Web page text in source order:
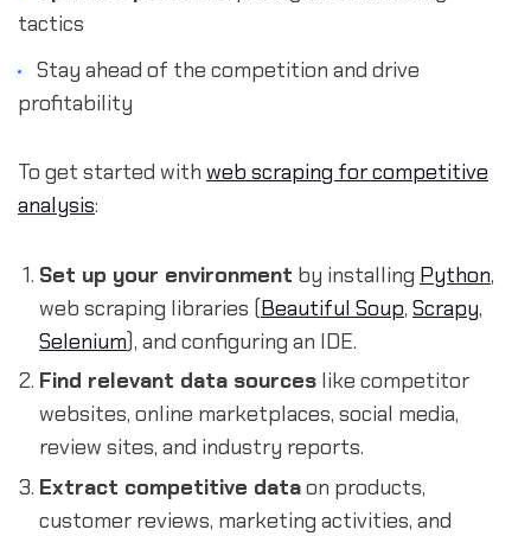
tactics
Stay ahead of the competition and drive
profitability
To get started with web scraping for competitive
analysis:
Set up your environment by installing Python,
web scraping libraries (Beautiful Soup, Scrapy,
Selenium), and configuring an IDE.
Find relevant data sources like competitor
websites, online marketplaces, social media,
review sites, and industry reports.
Extract competitive dataon products,
customer reviews, marketing activities, and